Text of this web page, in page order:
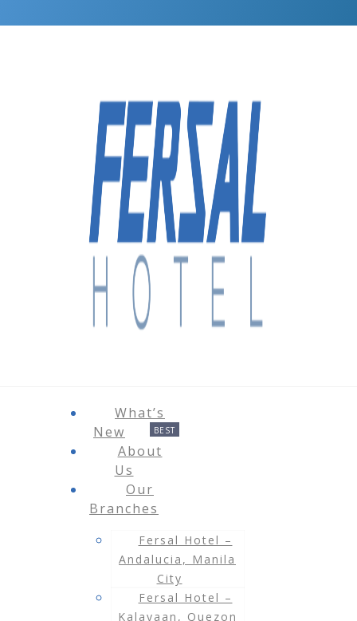
What’s
New
About
Us
Our
Branches
Fersal Hotel –
Andalucia, Manila
City
Fersal Hotel –
Kalayaan, Quezon